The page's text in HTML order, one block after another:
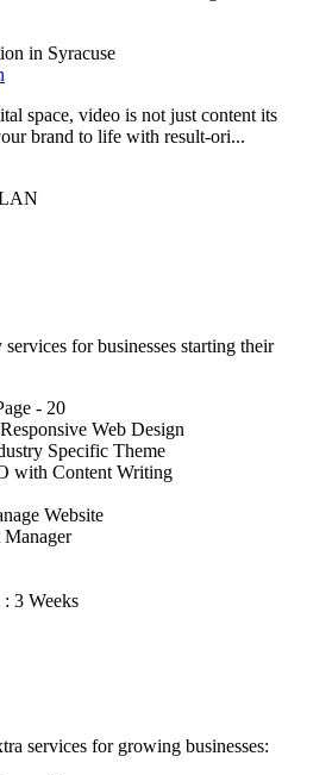
space, video is not just content its
brand to life with result-ori...
for businesses starting their
- 20
Web Design
Specific Theme
with Content Writing
Website
3 Weeks
services for growing businesses: